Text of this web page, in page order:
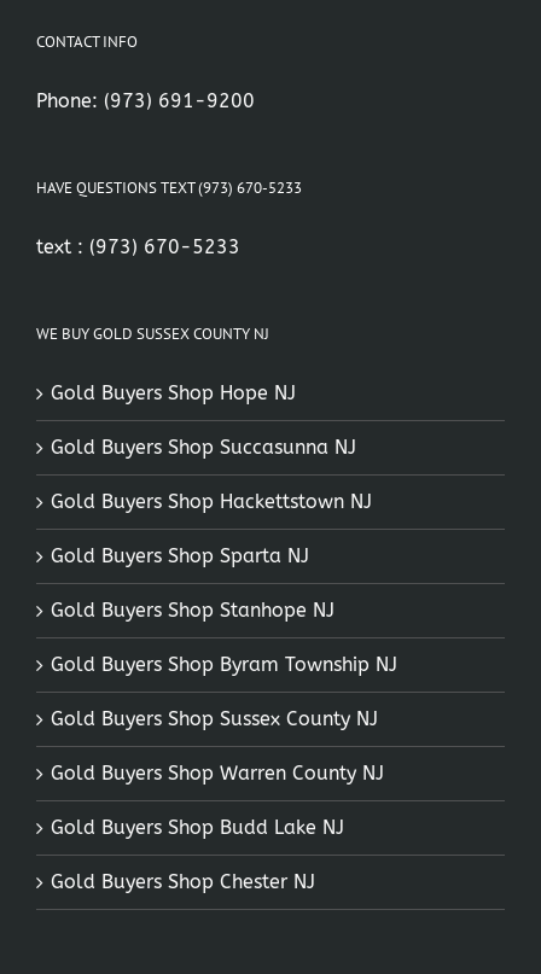
CONTACT INFO
Phone: (973) 691-9200
HAVE QUESTIONS TEXT (973) 670-5233
text : (973) 670-5233
WE BUY GOLD SUSSEX COUNTY NJ
Gold Buyers Shop Hope NJ
Gold Buyers Shop Succasunna NJ
Gold Buyers Shop Hackettstown NJ
Gold Buyers Shop Sparta NJ
Gold Buyers Shop Stanhope NJ
Gold Buyers Shop Byram Township NJ
Gold Buyers Shop Sussex County NJ
Gold Buyers Shop Warren County NJ
Gold Buyers Shop Budd Lake NJ
Gold Buyers Shop Chester NJ